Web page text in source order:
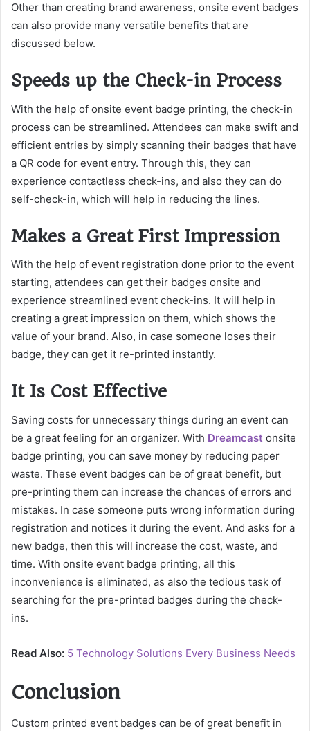
Other than creating brand awareness, onsite event badges
can also provide many versatile benefits that are
discussed below.
Speeds up the Check-in Process
With the help of onsite event badge printing, the check-in
process can be streamlined. Attendees can make swift and
efficient entries by simply scanning their badges that have
a QR code for event entry. Through this, they can
experience contactless check-ins, and also they can do
self-check-in, which will help in reducing the lines.
Makes a Great First Impression
With the help of event registration done prior to the event
starting, attendees can get their badges onsite and
experience streamlined event check-ins. It will help in
creating a great impression on them, which shows the
value of your brand. Also, in case someone loses their
badge, they can get it re-printed instantly.
It Is Cost Effective
Saving costs for unnecessary things during an event can
be a great feeling for an organizer. With Dreamcast onsite
badge printing, you can save money by reducing paper
waste. These event badges can be of great benefit, but
pre-printing them can increase the chances of errors and
mistakes. In case someone puts wrong information during
registration and notices it during the event. And asks for a
new badge, then this will increase the cost, waste, and
time. With onsite event badge printing, all this
inconvenience is eliminated, as also the tedious task of
searching for the pre-printed badges during the check-
ins.
Read Also: 5 Technology Solutions Every Business Needs
Conclusion
Custom printed event badges can be of great benefit in